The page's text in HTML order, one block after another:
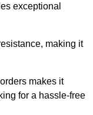
exceptional
making it
makes it
for a hassle-free